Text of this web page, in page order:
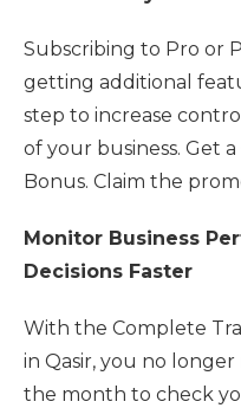
Subscribing to Pro or
getting additional
step to increase
of your business. Get
Bonus. Claim the
Monitor Business
Decisions Faster
With the Complete
in Qasir, you no
the month to check